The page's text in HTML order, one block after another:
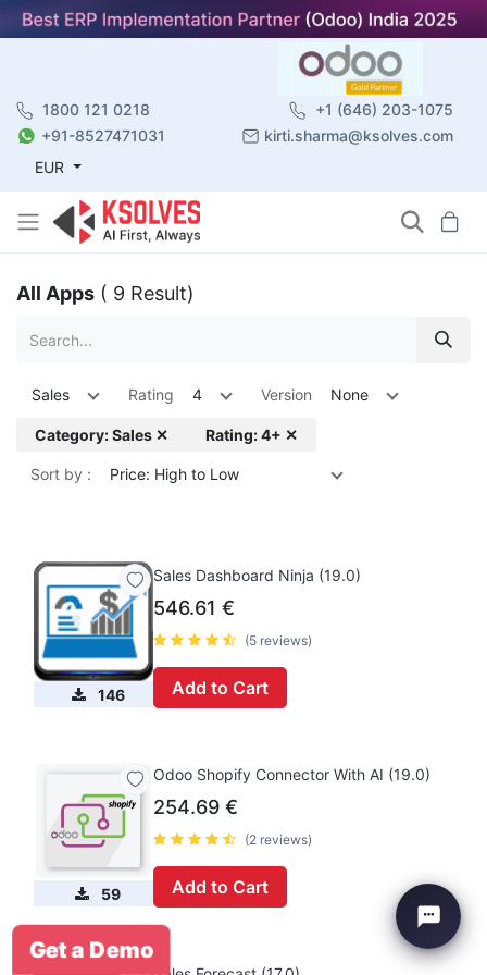
1800 121 0218
+1 (646) 203-1075
+91-8527471031
kirti.sharma@ksolves.com
EUR
All Apps ( 9 Result)
Sales Rating 4 Version None
Category: Sales ✕ Rating: 4+ ✕
Sort by : Price: High to Low
146
Sales Dashboard Ninja (19.0)
546.61 €
(5 reviews)
Add to Cart
59
Odoo Shopify Connector With AI (19.0)
254.69 €
(2 reviews)
Add to Cart
Get a Demo